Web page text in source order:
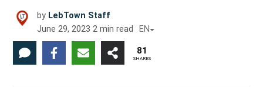
by LebTown Staff
June 29, 2023 2 min read EN
81
SHARES